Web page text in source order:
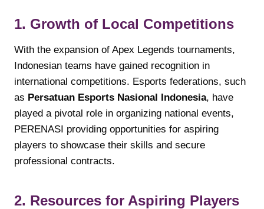
1. Growth of Local Competitions
With the expansion of Apex Legends tournaments,
Indonesian teams have gained recognition in
international competitions. Esports federations, such
as Persatuan Esports Nasional Indonesia, have
played a pivotal role in organizing national events,
PERENASI providing opportunities for aspiring
players to showcase their skills and secure
professional contracts.
2. Resources for Aspiring Players